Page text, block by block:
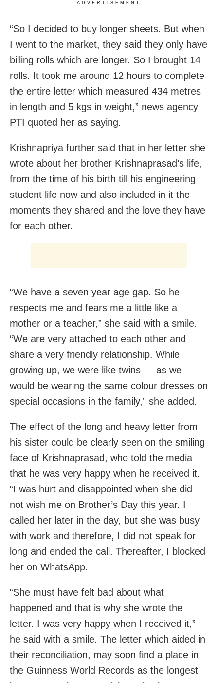
ADVERTISEMENT
“So I decided to buy longer sheets. But when
I went to the market, they said they only have
billing rolls which are longer. So I brought 14
rolls. It took me around 12 hours to complete
the entire letter which measured 434 metres
in length and 5 kgs in weight,” news agency
PTI quoted her as saying.
Krishnapriya further said that in her letter she
wrote about her brother Krishnaprasad’s life,
from the time of his birth till his engineering
student life now and also included in it the
moments they shared and the love they have
for each other.
“We have a seven year age gap. So he
respects me and fears me a little like a
mother or a teacher,” she said with a smile.
“We are very attached to each other and
share a very friendly relationship. While
growing up, we were like twins — as we
would be wearing the same colour dresses on
special occasions in the family,” she added.
The effect of the long and heavy letter from
his sister could be clearly seen on the smiling
face of Krishnaprasad, who told the media
that he was very happy when he received it.
“I was hurt and disappointed when she did
not wish me on Brother’s Day this year. I
called her later in the day, but she was busy
with work and therefore, I did not speak for
long and ended the call. Thereafter, I blocked
her on WhatsApp.
“She must have felt bad about what
happened and that is why she wrote the
letter. I was very happy when I received it,”
he said with a smile. The letter which aided in
their reconciliation, may soon find a place in
the Guinness World Records as the longest